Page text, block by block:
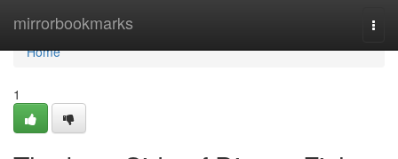
mirrorbookmarks
Home
Home
1